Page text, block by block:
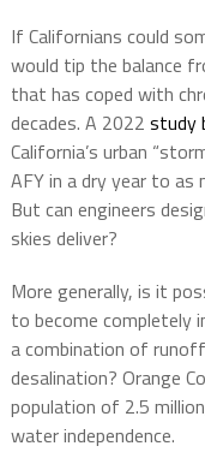
If Californians could
would tip the balance
that has coped with
decades. A 2022 study
California’s urban
AFY in a dry year to as
But can engineers
skies deliver?
More generally, is it
to become completely
a combination of
desalination? Orange
population of 2.5
water independence.